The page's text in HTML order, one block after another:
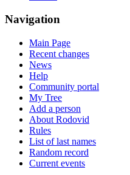
Navigation
Main Page
Recent changes
News
Help
Community portal
My Tree
Add a person
About Rodovid
Rules
List of last names
Random record
Current events